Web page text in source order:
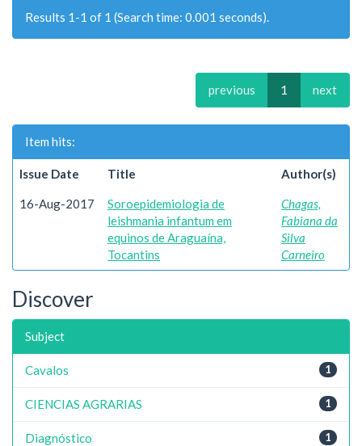
Results 1-1 of 1 (Search time: 0.001 seconds).
previous 1 next
Item hits:
Issue Date Title Author(s)
16-Aug-2017
Soroepidemiologia de
leishmania infantum em
equinos de Araguaína,
Tocantins
Chagas,
Fabiana da
Silva
Carneiro
Discover
Subject
1
Cavalos
1
CIENCIAS AGRARIAS
1
Diagnóstico